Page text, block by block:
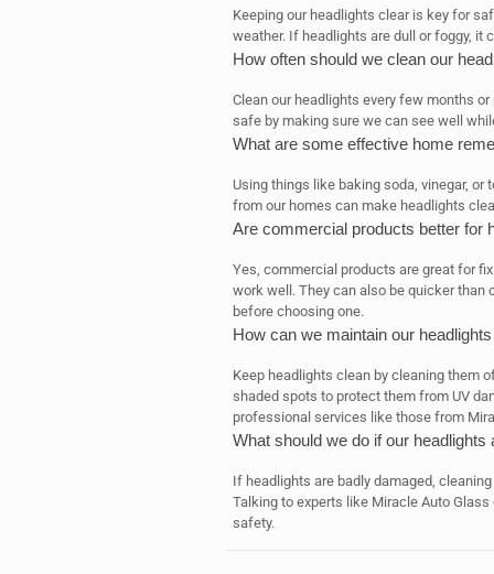
Keeping our headlights clear is key for
weather. If headlights are dull or foggy, it
How often should we clean our
Clean our headlights every few months
safe by making sure we can see well
What are some effective home
Using things like baking soda, vinegar,
from our homes can make headlights
Are commercial products better for
Yes, commercial products are great for
work well. They can also be quicker than
before choosing one.
How can we maintain our
Keep headlights clean by cleaning them
shaded spots to protect them from UV
professional services like those from
What should we do if our
If headlights are badly damaged,
Talking to experts like Miracle Auto
safety.